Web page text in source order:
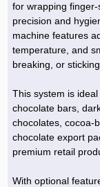
for wrapping
precision and
machine features
temperature, and
breaking, or
This system is
chocolate bars,
chocolates, cocoa-
chocolate export
premium retail
With optional